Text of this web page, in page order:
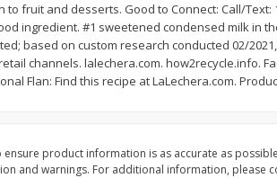
$3 69 each
to fruit and desserts. Good to Connect: Call/Text:
ingredient. #1 sweetened condensed milk in
based on custom research conducted 02/
channels. lalechera.com. how2recycle.info.
Flan: Find this recipe at LaLechera.com.
product information is as accurate as
and warnings. For additional information, please